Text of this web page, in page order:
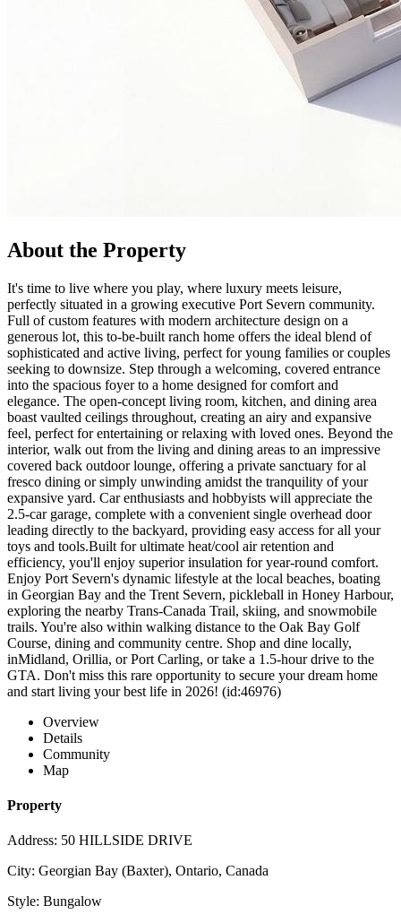
About the Property
It's time to live where you play, where luxury meets leisure,
perfectly situated in a growing executive Port Severn community.
Full of custom features with modern architecture design on a
generous lot, this to-be-built ranch home offers the ideal blend of
sophisticated and active living, perfect for young families or couples
seeking to downsize. Step through a welcoming, covered entrance
into the spacious foyer to a home designed for comfort and
elegance. The open-concept living room, kitchen, and dining area
boast vaulted ceilings throughout, creating an airy and expansive
feel, perfect for entertaining or relaxing with loved ones. Beyond the
interior, walk out from the living and dining areas to an impressive
covered back outdoor lounge, offering a private sanctuary for al
fresco dining or simply unwinding amidst the tranquility of your
expansive yard. Car enthusiasts and hobbyists will appreciate the
2.5-car garage, complete with a convenient single overhead door
leading directly to the backyard, providing easy access for all your
toys and tools.Built for ultimate heat/cool air retention and
efficiency, you'll enjoy superior insulation for year-round comfort.
Enjoy Port Severn's dynamic lifestyle at the local beaches, boating
in Georgian Bay and the Trent Severn, pickleball in Honey Harbour,
exploring the nearby Trans-Canada Trail, skiing, and snowmobile
trails. You're also within walking distance to the Oak Bay Golf
Course, dining and community centre. Shop and dine locally,
inMidland, Orillia, or Port Carling, or take a 1.5-hour drive to the
GTA. Don't miss this rare opportunity to secure your dream home
and start living your best life in 2026! (id:46976)
Overview
Details
Community
Map
Property
Address: 50 HILLSIDE DRIVE
City: Georgian Bay (Baxter), Ontario, Canada
Style: Bungalow